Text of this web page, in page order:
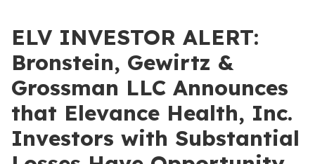
ELV INVESTOR ALERT:
Bronstein, Gewirtz &
Grossman LLC Announces
that Elevance Health, Inc.
Investors with Substantial